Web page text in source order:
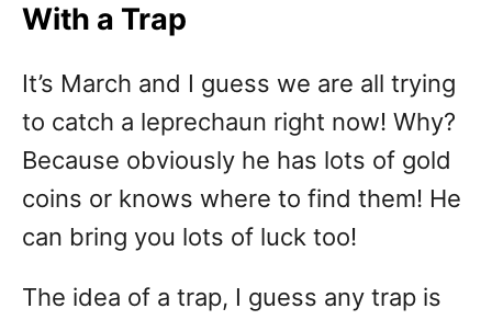
With a Trap
It’s March and I guess we are all trying
to catch a leprechaun right now! Why?
Because obviously he has lots of gold
coins or knows where to find them! He
can bring you lots of luck too!
The idea of a trap, I guess any trap is